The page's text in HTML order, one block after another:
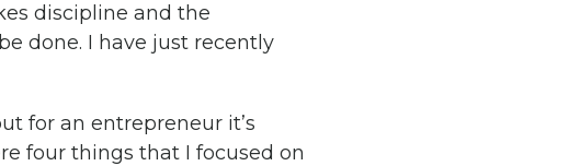
discipline and the
done. I have just recently
for an entrepreneur it’s
four things that I focused on